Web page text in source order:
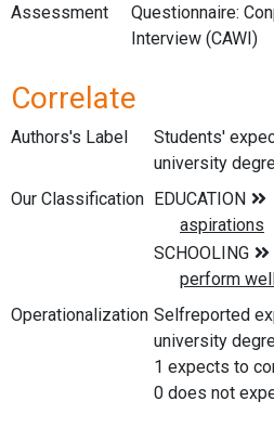
Assessment
Questionnaire:
Interview (CAWI)
Correlate
Authors's Label
Students'
university
Our Classification
Operationalization Selfreported
university
1 expects to
0 does not